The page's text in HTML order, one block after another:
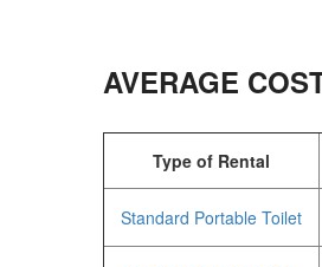
AVERAGE
Type of Rental
Standard Portable Toilet